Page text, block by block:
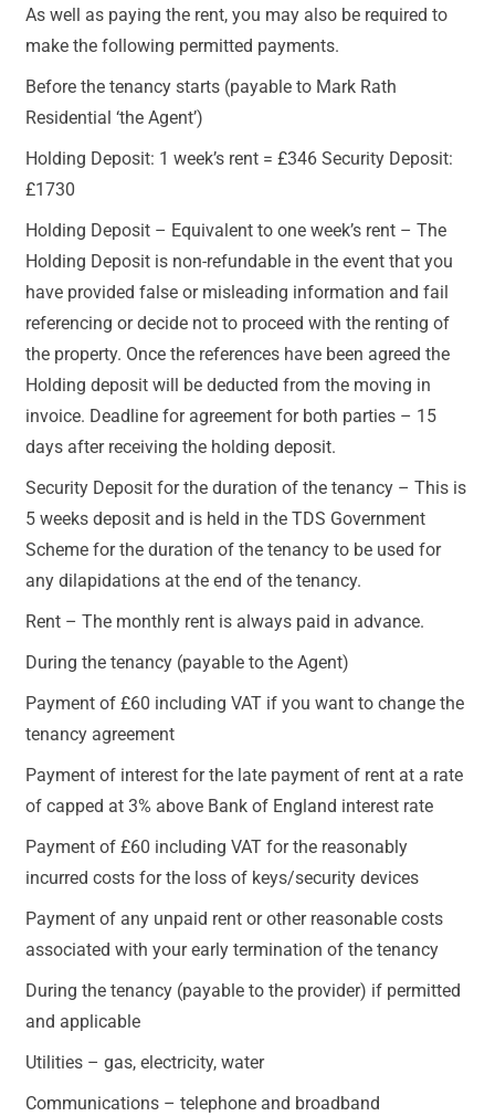
As well as paying the rent, you may also be required to
make the following permitted payments.
Before the tenancy starts (payable to Mark Rath
Residential ‘the Agent’)
Holding Deposit: 1 week’s rent = £346 Security Deposit:
£1730
Holding Deposit – Equivalent to one week’s rent – The
Holding Deposit is non-refundable in the event that you
have provided false or misleading information and fail
referencing or decide not to proceed with the renting of
the property. Once the references have been agreed the
Holding deposit will be deducted from the moving in
invoice. Deadline for agreement for both parties – 15
days after receiving the holding deposit.
Security Deposit for the duration of the tenancy – This is
5 weeks deposit and is held in the TDS Government
Scheme for the duration of the tenancy to be used for
any dilapidations at the end of the tenancy.
Rent – The monthly rent is always paid in advance.
During the tenancy (payable to the Agent)
Payment of £60 including VAT if you want to change the
tenancy agreement
Payment of interest for the late payment of rent at a rate
of capped at 3% above Bank of England interest rate
Payment of £60 including VAT for the reasonably
incurred costs for the loss of keys/security devices
Payment of any unpaid rent or other reasonable costs
associated with your early termination of the tenancy
During the tenancy (payable to the provider) if permitted
and applicable
Utilities – gas, electricity, water
Communications – telephone and broadband